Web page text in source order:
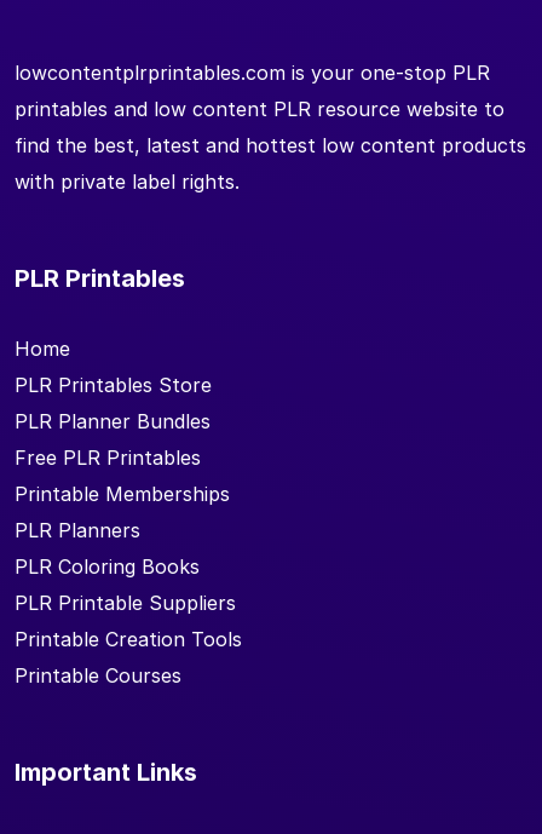
lowcontentplrprintables.com is your one-stop PLR
printables and low content PLR resource website to
find the best, latest and hottest low content products
with private label rights.
PLR Printables
Home
PLR Printables Store
PLR Planner Bundles
Free PLR Printables
Printable Memberships
PLR Planners
PLR Coloring Books
PLR Printable Suppliers
Printable Creation Tools
Printable Courses
Important Links